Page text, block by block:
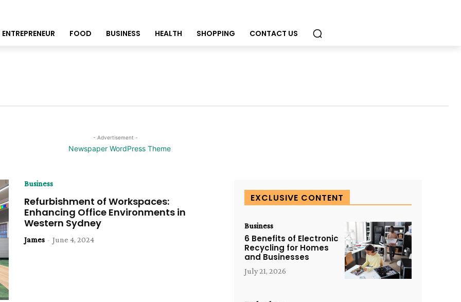
ENTREPRENEUR FOOD BUSINESS HEALTH SHOPPING CONTACT US
- Advertisement -
Business
Refurbishment of Workspaces:
Enhancing Office Environments in
Western Sydney
James - June 4, 2024
EXCLUSIVE CONTENT
Business
6 Benefits of Electronic
Recycling for Homes
and Businesses
July 21, 2026